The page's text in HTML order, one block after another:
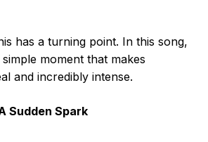
has a turning point. In this song,
simple moment that makes
and incredibly intense.
Sudden Spark